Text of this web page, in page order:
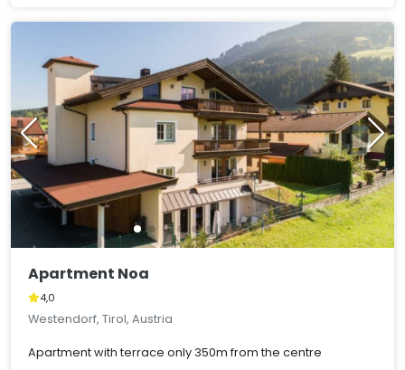
Apartment Noa
4,0
Westendorf, Tirol, Austria
Apartment with terrace only 350m from the centre